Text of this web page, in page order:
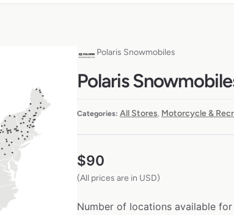
Polaris Snowmobiles
Polaris
Categories: All Stores, Motorcycle &
$90
(All prices are in USD)
Number of locations available